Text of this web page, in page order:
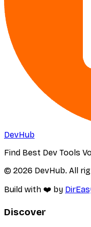
DevHub
Find Best Dev Tools
© 2026 DevHub. All
Build with ❤️ by
Discover